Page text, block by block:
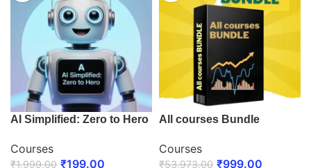
AI Simplified: Zero to Hero
Courses
₹1,999.00 ₹199.00
All courses Bundle
Courses
₹53,973.00 ₹999.00